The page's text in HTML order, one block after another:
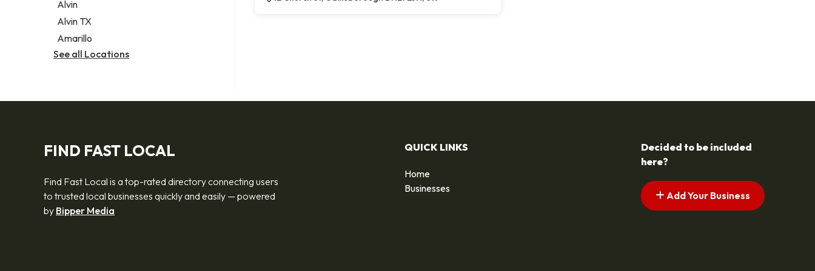
Alvin
Alvin TX
Amarillo
See all Locations
FIND FAST LOCAL
Find Fast Local is a top-rated directory connecting users
to trusted local businesses quickly and easily — powered
by Bipper Media
QUICK LINKS
Home
Businesses
Decided to be included
here?
Add Your Business